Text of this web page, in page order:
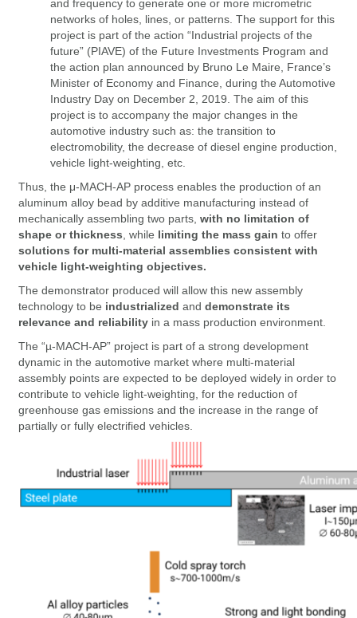
and frequency to generate one or more micrometric
networks of holes, lines, or patterns. The support for this
project is part of the action “Industrial projects of the
future” (PIAVE) of the Future Investments Program and
the action plan announced by Bruno Le Maire, France’s
Minister of Economy and Finance, during the Automotive
Industry Day on December 2, 2019. The aim of this
project is to accompany the major changes in the
automotive industry such as: the transition to
electromobility, the decrease of diesel engine production,
vehicle light-weighting, etc.
Thus, the μ-MACH-AP process enables the production of an
aluminum alloy bead by additive manufacturing instead of
mechanically assembling two parts, with no limitation of
shape or thickness , while limiting the mass gain to offer
solutions for multi-material assemblies consistent with
vehicle light-weighting objectives.
The demonstrator produced will allow this new assembly
technology to be industrialized and demonstrate its
relevance and reliability in a mass production environment.
The “µ-MACH-AP” project is part of a strong development
dynamic in the automotive market where multi-material
assembly points are expected to be deployed widely in order to
contribute to vehicle light-weighting, for the reduction of
greenhouse gas emissions and the increase in the range of
partially or fully electrified vehicles.